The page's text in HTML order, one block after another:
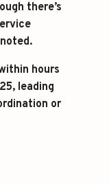
there’s
hours
leading
or